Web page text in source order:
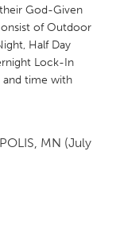
God-Given
of Outdoor
Half Day
Lock-In
and time with
MN (July